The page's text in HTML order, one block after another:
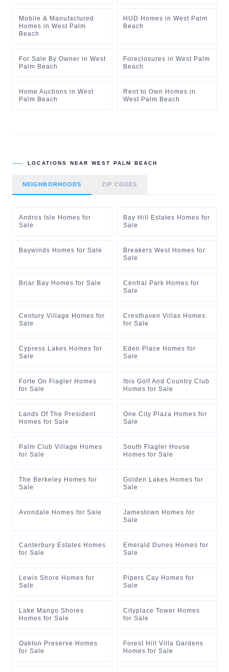
Mobile & Manufactured
Homes in West Palm
Beach
HUD Homes in West Palm
Beach
For Sale By Owner in West
Palm Beach
Foreclosures in West Palm
Beach
Home Auctions in West
Palm Beach
Rent to Own Homes in
West Palm Beach
LOCATIONS NEAR WEST PALM BEACH
NEIGHBORHOODS ZIP CODES
Andros Isle Homes for
Sale
Bay Hill Estates Homes for
Sale
Baywinds Homes for Sale
Breakers West Homes for
Sale
Briar Bay Homes for Sale
Central Park Homes for
Sale
Century Village Homes for
Sale
Cresthaven Villas Homes
for Sale
Cypress Lakes Homes for
Sale
Eden Place Homes for
Sale
Forte On Flagler Homes
for Sale
Ibis Golf And Country Club
Homes for Sale
Lands Of The President
Homes for Sale
One City Plaza Homes for
Sale
Palm Club Village Homes
for Sale
South Flagler House
Homes for Sale
The Berkeley Homes for
Sale
Golden Lakes Homes for
Sale
Avondale Homes for Sale
Jamestown Homes for
Sale
Canterbury Estates Homes
for Sale
Emerald Dunes Homes for
Sale
Lewis Shore Homes for
Sale
Pipers Cay Homes for
Sale
Lake Mango Shores
Homes for Sale
Cityplace Tower Homes
for Sale
Oakton Preserve Homes
for Sale
Forest Hill Villa Gardens
Homes for Sale